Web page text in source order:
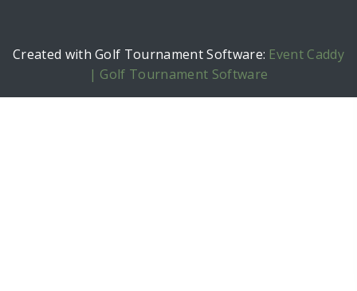
Created with Golf Tournament Software: Event Caddy
| Golf Tournament Software